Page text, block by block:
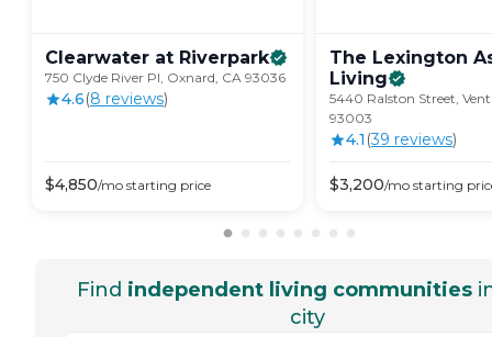
Clearwater at Riverpark
750 Clyde River Pl, Oxnard, CA 93036
4.6(8 reviews)
$4,850/mo starting price
The Lexington
Living
5440 Ralston Street,
93003
4.1 (39 reviews)
$3,200/mo starting
Find independent living communities
city